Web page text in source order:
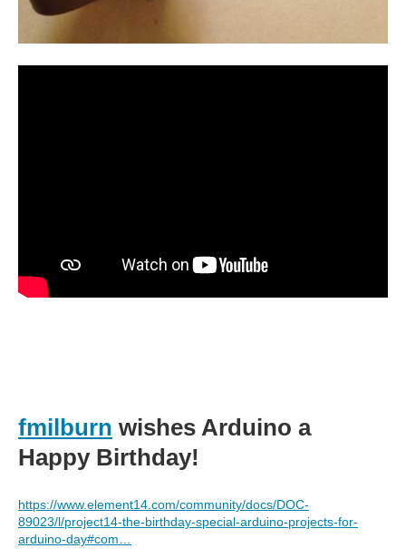
fmilburn wishes Arduino a
Happy Birthday!
https://www.element14.com/community/docs/DOC-
89023/l/project14-the-birthday-special-arduino-projects-for-
arduino-day#com…